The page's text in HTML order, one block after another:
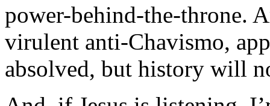
power-behind-the-throne.
virulent anti-Chavismo,
absolved, but history will